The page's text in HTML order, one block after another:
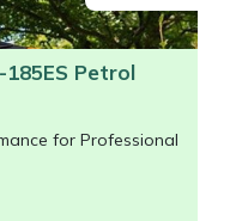
185ES Petrol
for Professional